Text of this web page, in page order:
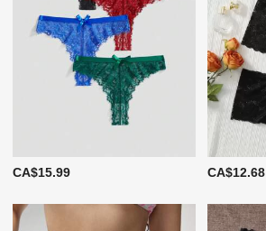
CA$15.99 CA$12.68